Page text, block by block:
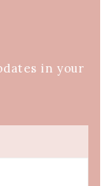
in your